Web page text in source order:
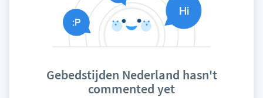
Gebedstijden Nederland hasn't
commented yet